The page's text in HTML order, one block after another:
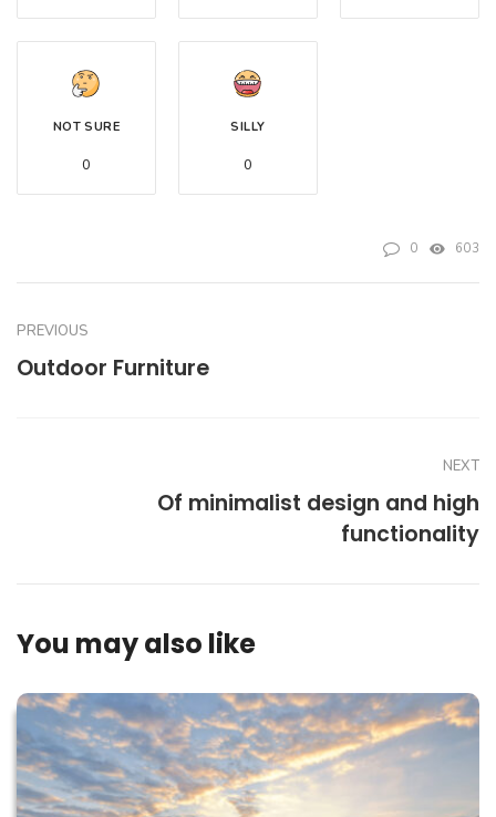
NOT SURE
0
SILLY
0
0 603
PREVIOUS
Outdoor Furniture
NEXT
Of minimalist design and high
functionality
You may also like